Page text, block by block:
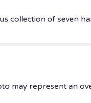
collection of seven
may represent an